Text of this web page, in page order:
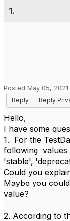
1.
Posted May 05, 2021
Reply
Reply
Hello,
I have some
1. For the
following values
'stable',
Could you
Maybe you
value?
2. According to